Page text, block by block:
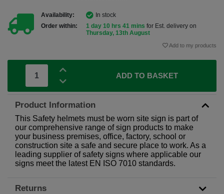
Availability:
In stock
Order within:
1 day 10 hrs 41 mins for Est. delivery on
Thursday, 13th August
Add to my products
ADD TO BASKET
Product Information
This Safety helmets must be worn site sign is part of
our comprehensive range of sign products to make
your business premises, office, factory, school or
construction site a safe and secure place to work. As a
leading supplier of safety signs where applicable our
signs meet the latest EN ISO 7010 standards.
Returns